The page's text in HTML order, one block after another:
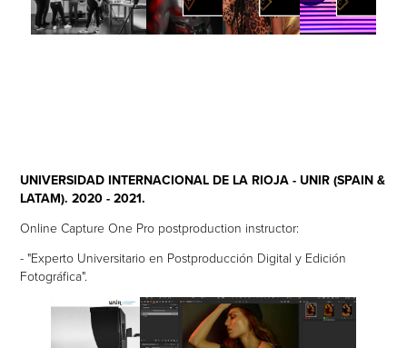
UNIVERSIDAD INTERNACIONAL DE LA RIOJA - UNIR (SPAIN &
LATAM). 2020 - 2021.
Online Capture One Pro postproduction instructor:
- "Experto Universitario en Postproducción Digital y Edición
Fotográfica".